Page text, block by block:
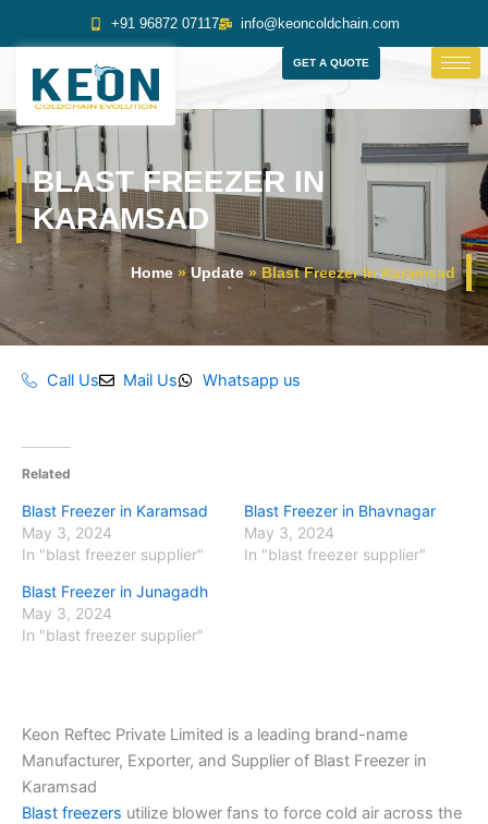
content
+91 96872 07117 info@keoncoldchain.com
GET A QUOTE
BLAST FREEZER IN
KARAMSAD
Home »Update» Blast Freezer In Karamsad
Call Us Mail Us Whatsapp us
Related
Blast Freezer in Karamsad
May 3, 2024
In "blast freezer supplier"
Blast Freezer in Bhavnagar
May 3, 2024
In "blast freezer supplier"
Blast Freezer in Junagadh
May 3, 2024
In "blast freezer supplier"
Keon Reftec Private Limited is a leading brand-name
Manufacturer, Exporter, and Supplier of Blast Freezer in
Karamsad
Blast freezers utilize blower fans to force cold air across the